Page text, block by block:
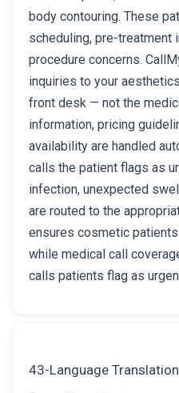
body contouring. These
scheduling, pre-treatment
procedure concerns.
inquiries to your
front desk — not the
information, pricing
availability are handled
calls the patient flags as
infection, unexpected
are routed to the
ensures cosmetic
while medical call
calls patients flag as
43-Language Translation